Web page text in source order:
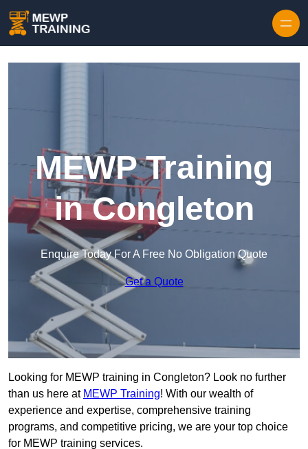
MEWP Training
in Congleton
Enquire Today For A Free No Obligation Quote
Get a Quote
Looking for MEWP training in Congleton? Look no further
than us here at MEWP Training! With our wealth of
experience and expertise, comprehensive training
programs, and competitive pricing, we are your top choice
for MEWP training services.